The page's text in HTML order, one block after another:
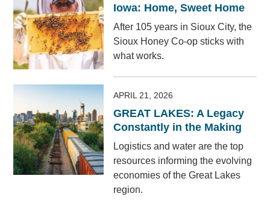
Iowa: Home, Sweet Home
After 105 years in Sioux City, the
Sioux Honey Co-op sticks with
what works.
APRIL 21, 2026
GREAT LAKES: A Legacy
Constantly in the Making
Logistics and water are the top
resources informing the evolving
economies of the Great Lakes
region.